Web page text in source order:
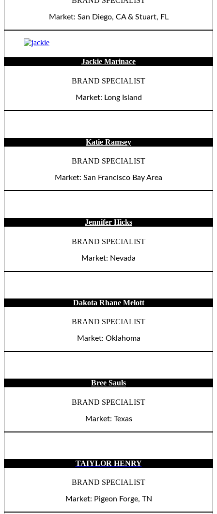
Market: San Diego, CA & Stuart, FL
Jackie Marinace
BRAND SPECIALIST
Market: Long Island
Katie Ramsey
BRAND SPECIALIST
Market: San Francisco Bay Area
Jennifer Hicks
BRAND SPECIALIST
Market: Nevada
Dakota Rhane Melott
BRAND SPECIALIST
Market: Oklahoma
Bree Sauls
BRAND SPECIALIST
Market: Texas
TAIYLOR HENRY
BRAND SPECIALIST
Market: Pigeon Forge, TN